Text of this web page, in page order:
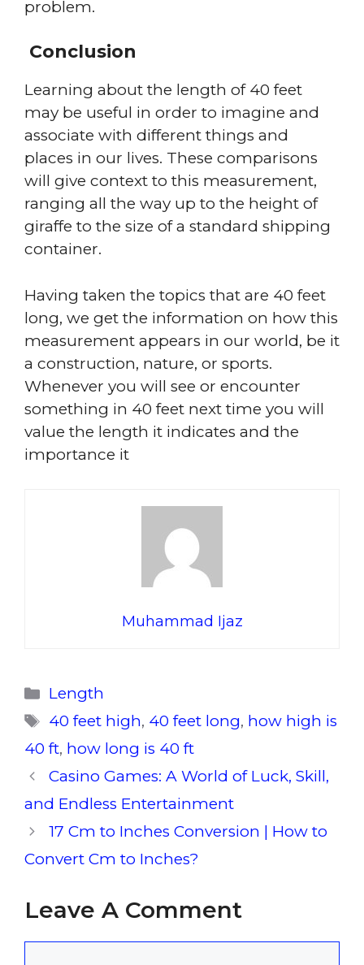
problem.
Conclusion
Learning about the length of 40 feet
may be useful in order to imagine and
associate with different things and
places in our lives. These comparisons
will give context to this measurement,
ranging all the way up to the height of
giraffe to the size of a standard shipping
container.
Having taken the topics that are 40 feet
long, we get the information on how this
measurement appears in our world, be it
a construction, nature, or sports.
Whenever you will see or encounter
something in 40 feet next time you will
value the length it indicates and the
importance it
Muhammad Ijaz
Categories
Length
Tags
40 feet high, 40 feet long, how high is
40 ft, how long is 40 ft
Casino Games: A World of Luck, Skill,
and Endless Entertainment
17 Cm to Inches Conversion | How to
Convert Cm to Inches?
Leave A Comment